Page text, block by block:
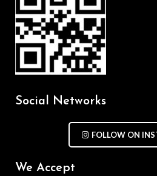
Social Networks
FOLLOW ON
We Accept